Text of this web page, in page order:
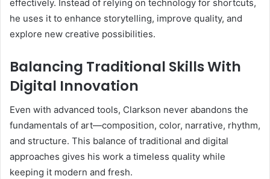
effectively. Instead of relying on technology for shortcuts,
he uses it to enhance storytelling, improve quality, and
explore new creative possibilities.
Balancing Traditional Skills With
Digital Innovation
Even with advanced tools, Clarkson never abandons the
fundamentals of art—composition, color, narrative, rhythm,
and structure. This balance of traditional and digital
approaches gives his work a timeless quality while
keeping it modern and fresh.